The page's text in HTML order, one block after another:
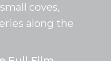
coves,
along the